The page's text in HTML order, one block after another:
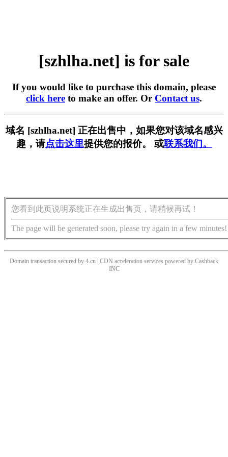
[szhlha.net] is for sale
If you would like to purchase this domain, please
click here to make an offer. Or Contact us.
域名 [szhlha.net] 正在出售中，如果您对该域名感兴
趣，请点击这里提供您的报价。 或联系我们。
您看到此页说明系统正在生成出售页，请稍候再试！
The page will be generated soon, please try again in a few minutes!
Domain transaction secured by 4.cn | CDN acceleration services powered by Cashback
INC